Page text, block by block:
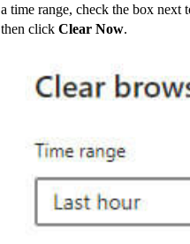
a time range, check the box next
then click Clear Now.